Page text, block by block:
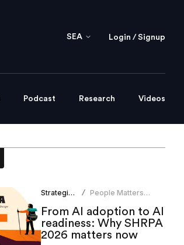
SEA Login / Signup
Podcast Research Videos
Strategic HR / People Matters
From AI adoption to AI
readiness: Why SHRPA
2026 matters now